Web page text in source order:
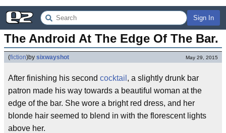
Sign In
The Android At The Edge Of The Bar.
(fiction)by sixwayshot May 29, 2015
After finishing his second cocktail , a slightly drunk bar
patron made his way towards a beautiful woman at the
edge of the bar. She wore a bright red dress, and her
blonde hair seemed to blend in with the florescent lights
above her.